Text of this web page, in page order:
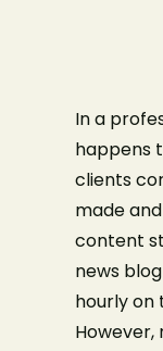
In a
happens
clients
made
content
news
hourly on